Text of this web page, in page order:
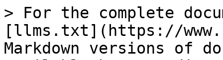
> For the complete
[llms.txt](https://
Markdown versions of